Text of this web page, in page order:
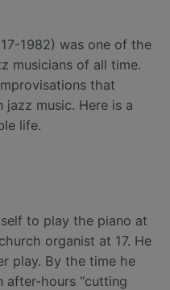
1982) was one of the
musicians of all time.
that
music. Here is a
life.
to play the piano at
organist at 17. He
play. By the time he
after-hours “cutting